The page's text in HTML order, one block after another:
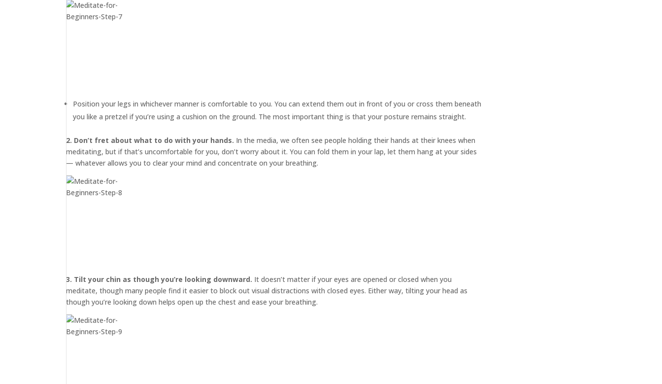
Position your legs in whichever manner is comfortable to you. You can extend them out in front of you or cross them beneath
you like a pretzel if you’re using a cushion on the ground. The most important thing is that your posture remains straight.
2. Don’t fret about what to do with your hands. In the media, we often see people holding their hands at their knees when
meditating, but if that’s uncomfortable for you, don’t worry about it. You can fold them in your lap, let them hang at your sides
— whatever allows you to clear your mind and concentrate on your breathing.
3. Tilt your chin as though you’re looking downward. It doesn’t matter if your eyes are opened or closed when you
meditate, though many people find it easier to block out visual distractions with closed eyes. Either way, tilting your head as
though you’re looking down helps open up the chest and ease your breathing.